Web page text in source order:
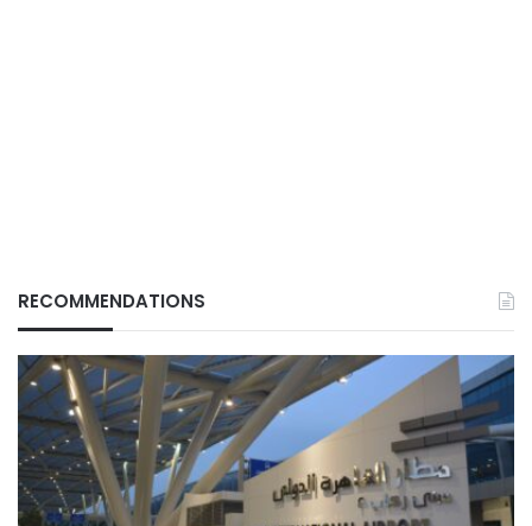
RECOMMENDATIONS